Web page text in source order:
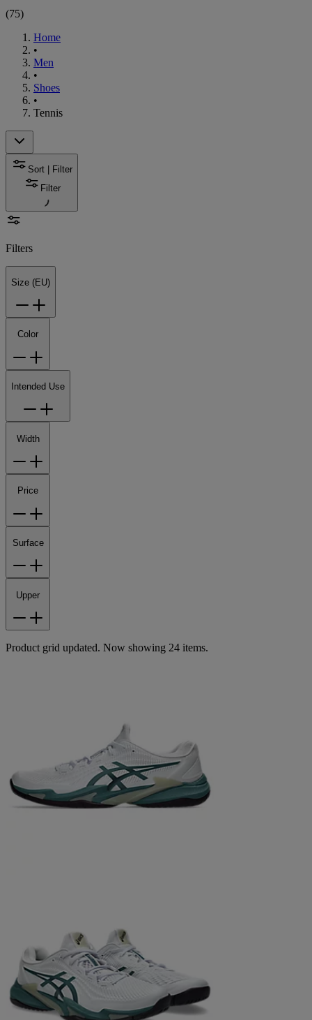
(75)
Home
•
Men
•
Shoes
•
Tennis
Sort | Filter
Filter
Filters
Size (EU)
Color
Intended Use
Width
Price
Surface
Upper
Product grid updated. Now showing 24 items.